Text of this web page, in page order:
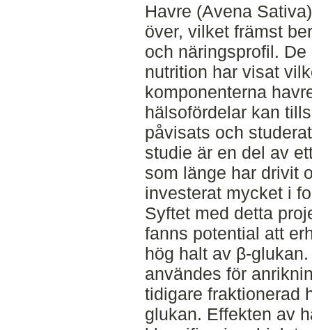
Havre (Avena
över, vilket främst
och näringsprofil.
nutrition har visat
komponenterna
hälsofördelar kan
påvisats och
studie är en del av
som länge har drivit
investerat mycket i
Syftet med detta
fanns potential att
hög halt av β-
användes för
tidigare fraktionerad
glukan. Effekten av